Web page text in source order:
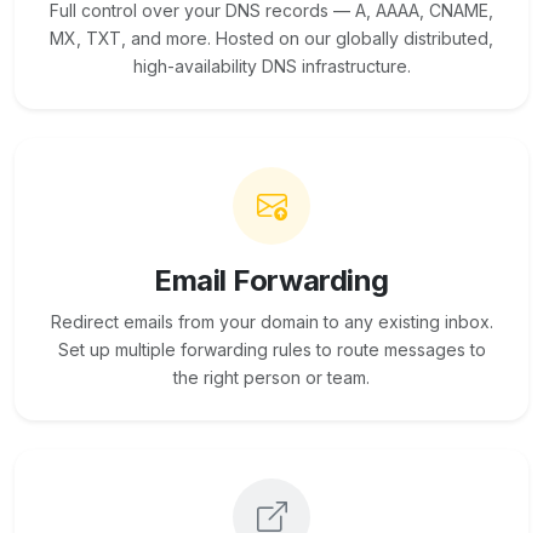
Full control over your DNS records — A, AAAA, CNAME,
MX, TXT, and more. Hosted on our globally distributed,
high-availability DNS infrastructure.
Email Forwarding
Redirect emails from your domain to any existing inbox.
Set up multiple forwarding rules to route messages to
the right person or team.